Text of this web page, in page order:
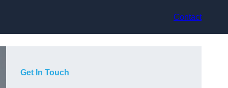
Contact
Get In Touch